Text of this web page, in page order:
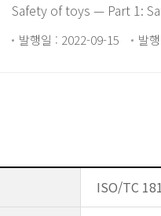
Safety of toys — Part 1:
발행일 : 2022-09-15 발
ISO/TC